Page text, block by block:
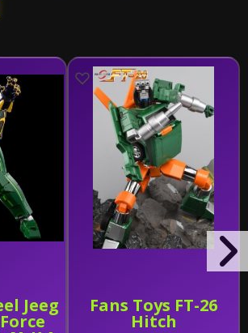
Jeeg Fans Toys FT-26
Hitch